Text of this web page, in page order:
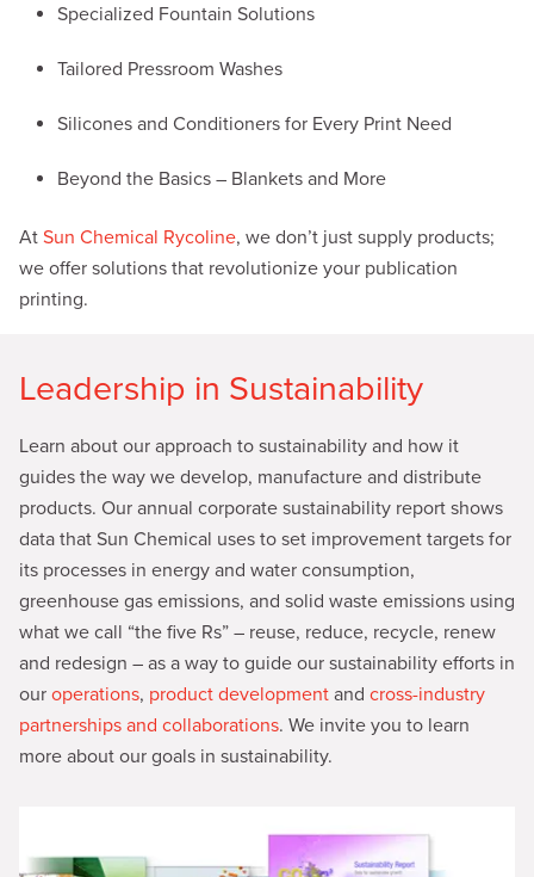
Specialized Fountain Solutions
Tailored Pressroom Washes
Silicones and Conditioners for Every Print Need
Beyond the Basics – Blankets and More
At Sun Chemical Rycoline, we don’t just supply products;
we offer solutions that revolutionize your publication
printing.
Leadership in Sustainability
Learn about our approach to sustainability and how it
guides the way we develop, manufacture and distribute
products. Our annual corporate sustainability report shows
data that Sun Chemical uses to set improvement targets for
its processes in energy and water consumption,
greenhouse gas emissions, and solid waste emissions using
what we call “the five Rs” – reuse, reduce, recycle, renew
and redesign – as a way to guide our sustainability efforts in
our operations, product development and cross-industry
partnerships and collaborations. We invite you to learn
more about our goals in sustainability.